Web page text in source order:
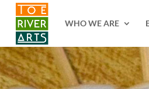
WHO WE ARE